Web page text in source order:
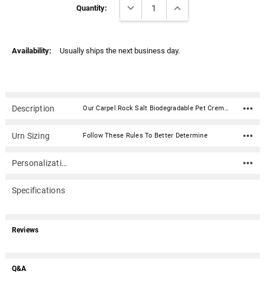
Quantity: DECREASE QUANTITY:INCREASE QUANTITY:
Availability: Usually ships the next business day.
Description Our Carpel Rock Salt Biodegradable Pet Cremation Urn is hand-crafted with beautiful natural marble. Our pets are such a big part of our lives; they deserve all the dignity and respect that we can give them. This urn is designed to honor the precious love that we share with our furry friends. The vibrant color is derived from the natural colors of the mineral. Perfect for sea burials or water funerals. The urn will dissolve within 4 hours. Each urn is manufactured from a single piece of rock salt thus insuring the urn is seamless and free from cracking. This urn opens from the top allowing the matching lid to be sealed using the glue provided. Since this urn is made of natural stone, each will vary slightly in color and pattern.Material: Rock Salt Dimensions: 7.5"H x 3.5"W Capacity: 65 cubic inches Opens from the top and seals with provided glue adhesive Includes biodegradable bag for cremains with zip tie closure Not engravable
Urn Sizing Follow These Rules To Better Determine
Personalization
Specifications
Reviews
Q&A